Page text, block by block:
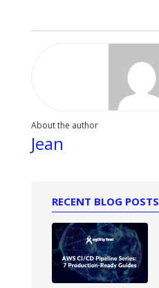
About the author
Jean
RECENT BLOG POSTS